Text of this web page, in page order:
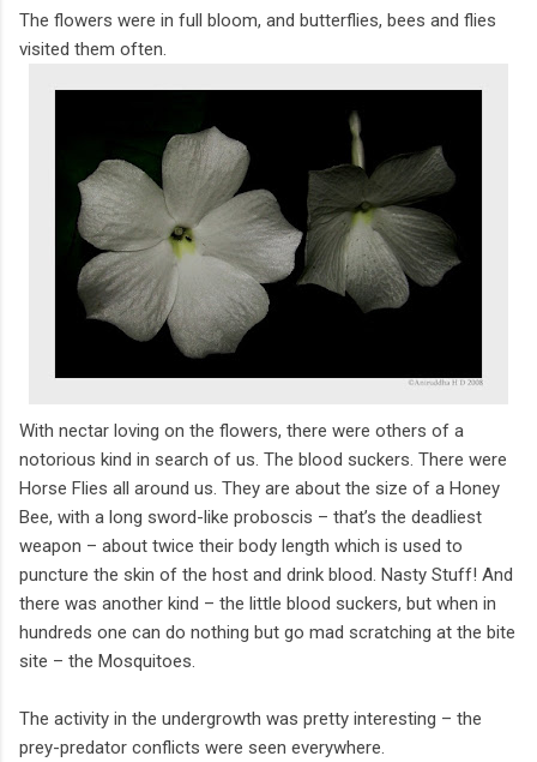
The flowers were in full bloom, and butterflies, bees and flies
visited them often.
With nectar loving on the flowers, there were others of a
notorious kind in search of us. The blood suckers. There were
Horse Flies all around us. They are about the size of a Honey
Bee, with a long sword-like proboscis – that’s the deadliest
weapon – about twice their body length which is used to
puncture the skin of the host and drink blood. Nasty Stuff! And
there was another kind – the little blood suckers, but when in
hundreds one can do nothing but go mad scratching at the bite
site – the Mosquitoes.
The activity in the undergrowth was pretty interesting – the
prey-predator conflicts were seen everywhere.